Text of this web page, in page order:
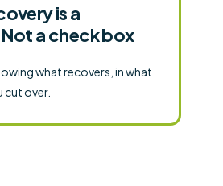
is a
a check box
what recovers, in what
over.